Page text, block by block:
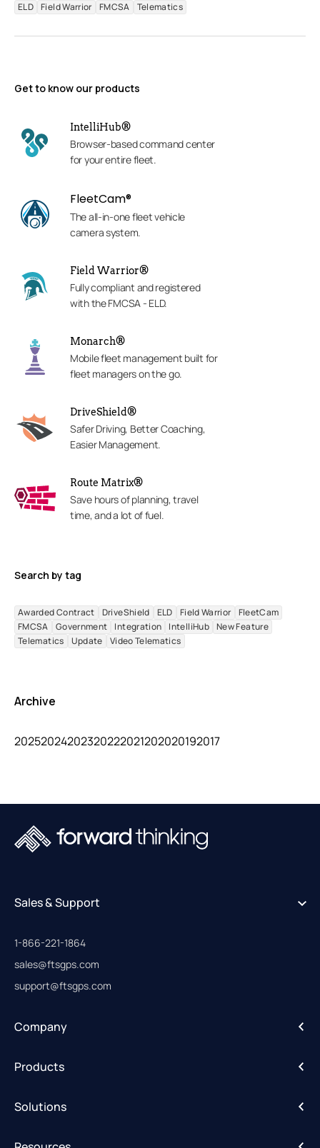
ELD Field Warrior FMCSA Telematics
Get to know our products
IntelliHub®
Browser-based command center
for your entire fleet.
FleetCam®
The all-in-one fleet vehicle
camera system.
Field Warrior®
Fully compliant and registered
with the FMCSA - ELD.
Monarch®
Mobile fleet management built for
fleet managers on the go.
DriveShield®
Safer Driving, Better Coaching,
Easier Management.
Route Matrix®
Save hours of planning, travel
time, and a lot of fuel.
Search by tag
Awarded Contract DriveShield ELD Field Warrior
FleetCam
FMCSA
Government Integration IntelliHub New Feature
Telematics
Update Video Telematics
Archive
20252024202320222021202020192017
Company
Sales & Support
1-866-221-1864
sales@ftsgps.com
support@ftsgps.com
Products
DriveShield
Solutions